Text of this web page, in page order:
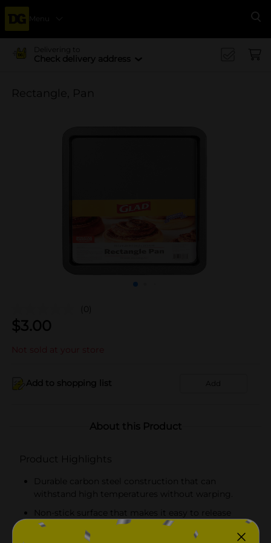
Menu
Delivering to
Check delivery address
Rectangle, Pan
(0)
$3.00
Not sold at your store
Add to shopping list Add
About this Product
Product Highlights
Durable carbon steel construction that can
withstand high temperatures without warping.
Non-stick surface that makes it easy to release
baked goods without sticking.